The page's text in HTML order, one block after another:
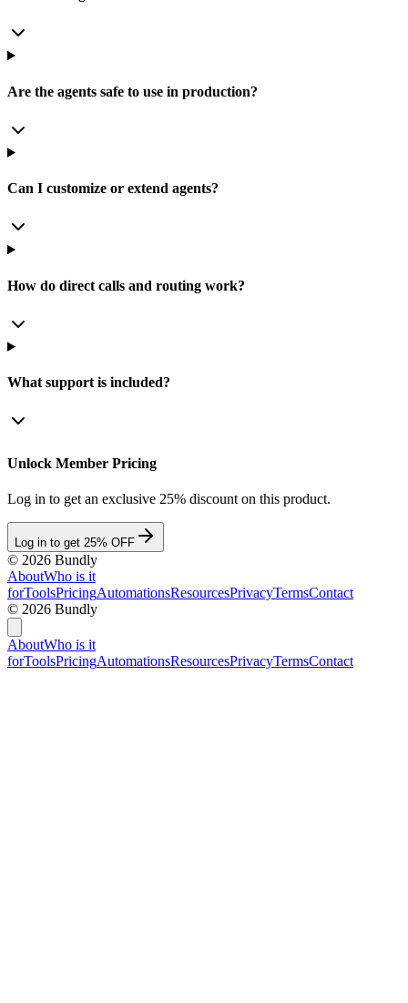
Are the agents safe to use in production?
Can I customize or extend agents?
How do direct calls and routing work?
What support is included?
Unlock Member Pricing
Log in to get an exclusive 25% discount on this product.
Log in to get 25% OFF
© 2026 Bundly
AboutWho is it
forToolsPricingAutomationsResourcesPrivacyTermsContact
© 2026 Bundly
AboutWho is it
forToolsPricingAutomationsResourcesPrivacyTermsContact